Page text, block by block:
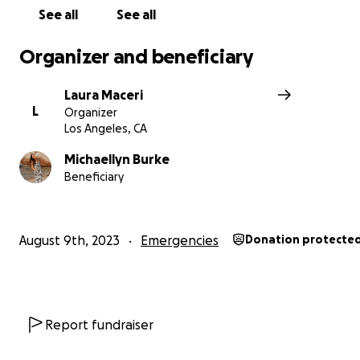
See all See all
Organizer and beneficiary
L
Laura Maceri
Organizer
Los Angeles, CA
Michaellyn Burke
Beneficiary
August 9th, 2023 Emergencies Donation
Report fundraiser